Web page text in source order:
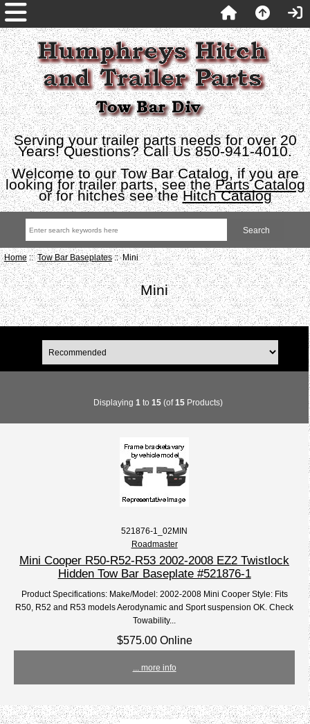
Serving your trailer parts needs for over 20
Years! Questions? Call Us 850-941-4010.
Welcome to our Tow Bar Catalog, if you are
looking for trailer parts, see theParts Catalog
or for hitches see theHitch Catalog
Home::Tow Bar Baseplates:: Mini
Mini
Displaying 1 to 15(of15Products)
521876-1_02MIN
Roadmaster
Mini Cooper R50-R52-R53 2002-2008 EZ2 Twistlock
Hidden Tow Bar Baseplate #521876-1
Product Specifications: Make/Model: 2002-2008 Mini Cooper Style: Fits
R50, R52 and R53 models Aerodynamic and Sport suspension OK. Check
Towability...
$575.00 Online
... more info